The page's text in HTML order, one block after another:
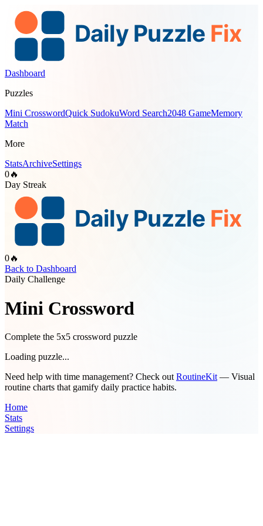
Dashboard
Puzzles
Mini CrosswordQuick SudokuWord Search2048 GameMemory
Match
More
StatsArchiveSettings
0🔥
Day Streak
0🔥
Back to Dashboard
Daily Challenge
Mini Crossword
Complete the 5x5 crossword puzzle
Loading puzzle...
Need help with time management? Check out RoutineKit — Visual
routine charts that gamify daily practice habits.
Home
Stats
Settings